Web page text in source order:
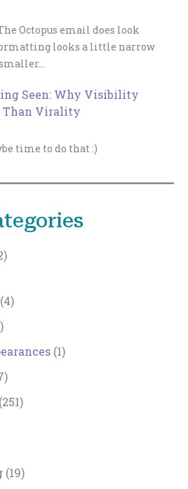
Octopus email does look
looks a little narrow
Seen: Why Visibility
Than Virality
time to do that :)
(4)
(1)
(251)
(19)